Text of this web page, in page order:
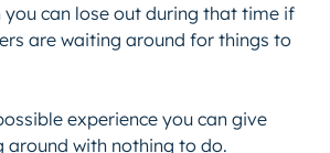
can lose out during that time if
are waiting around for things to
experience you can give
around with nothing to do.